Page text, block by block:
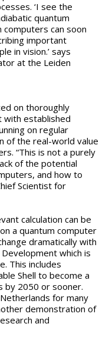
‘I see the
quantum
computers can soon
important
in vision.’ says
at the Leiden
on thoroughly
with established
on regular
of the real-world value
“This is not a purely
of the potential
and how to
Scientist for
calculation can be
a quantum computer
dramatically with
which is
This includes
Shell to become a
by 2050 or sooner.
for many
demonstration of
and